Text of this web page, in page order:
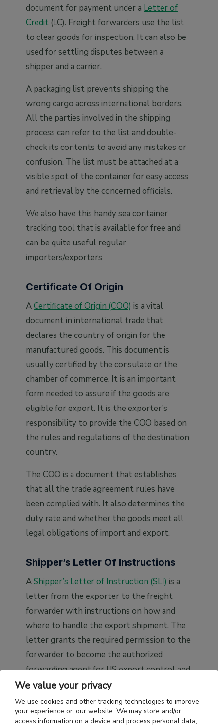
document for payment under a Letter of
Credit (LC). Freight forwarders use the list
to clear goods for inspection. It can also be
used for settling disputes between a
shipper and a carrier.
A packaging list prevents shipping the
wrong cargo across international borders.
All the parties involved in the shipping
process can refer to the list and double-
check its contents to avoid any mistakes or
confusion. The list must be attached at a
visible spot of the container for easy access
and retrieval by the concerned officials.
We also have this handy sea container
tracking tool that is available for free and
can be quite useful regular
importers/exporters
Certificate Of Origin
ACertificate of Origin (COO) is a vital
document in international trade that
declares the country of origin for the
manufactured goods. This document is
usually certified by the consulate or the
chamber of commerce. It is an important
form needed to assure if the goods are
eligible for export. It is the exporter’s
responsibility to provide the COO based on
the rules and regulations of the destination
country.
The COO is a document that establishes
that all the trade agreement rules have
been complied with. It also determines the
duty rate and whether the goods meet all
legal obligations of import and export.
Shipper’s Letter Of Instructions
AShipper’s Letter of Instruction (SLI) is a
letter from the exporter to the freight
forwarder with instructions on how and
where to handle the export shipment. The
letter grants the required permission to the
forwarder to become the authorized
forwarding agent for US export control and
customs.
The SLI is a multi-purpose document that
helps communicate precise information to
We value your privacy
We use cookies and other tracking technologies to improve
your experience on our website. We may store and/or
access information on a device and process personal data,